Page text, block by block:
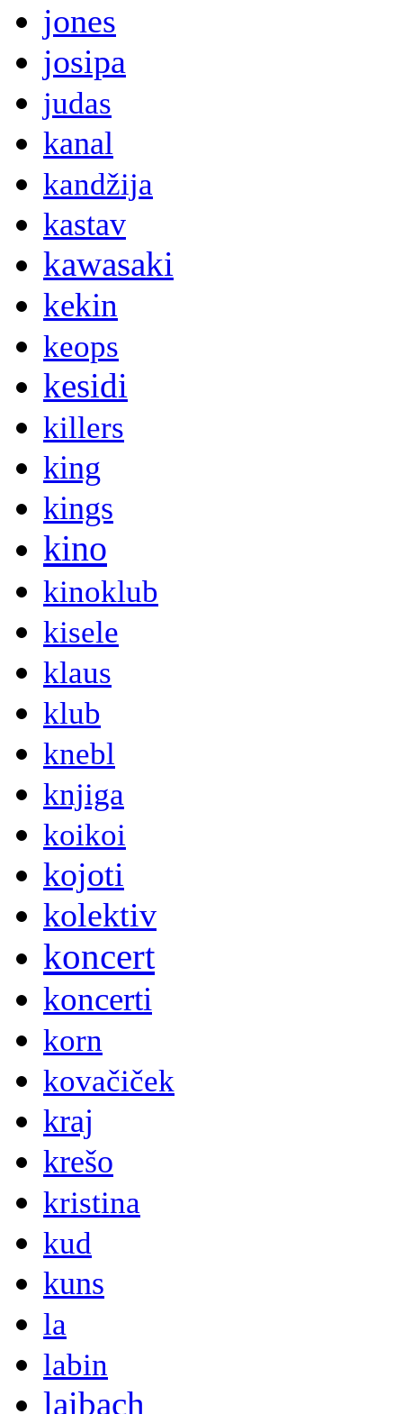
jones
josipa
judas
kanal
kandžija
kastav
kawasaki
kekin
keops
kesidi
killers
king
kings
kino
kinoklub
kisele
klaus
klub
knebl
knjiga
koikoi
kojoti
kolektiv
koncert
koncerti
korn
kovačiček
kraj
krešo
kristina
kud
kuns
la
labin
laibach